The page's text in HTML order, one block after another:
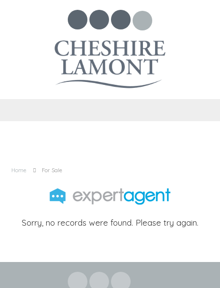
Home For Sale
Sorry, no records were found. Please try again.